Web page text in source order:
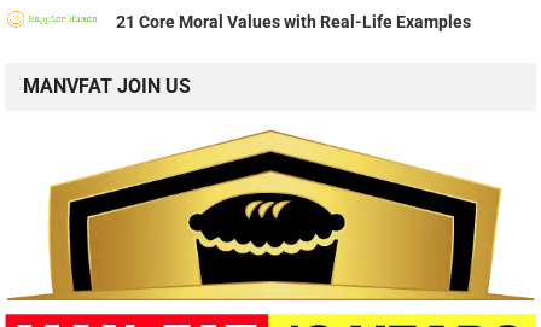
21 Core Moral Values with Real-Life Examples
MANVFAT JOIN US